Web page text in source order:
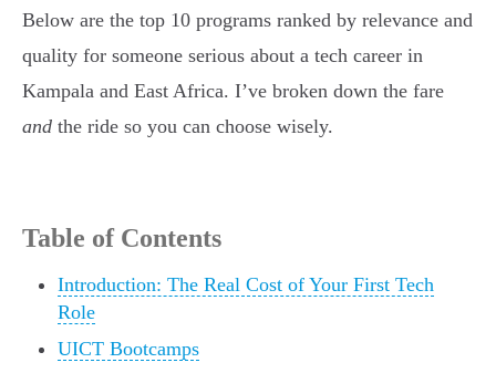
Below are the top 10 programs ranked by relevance and
quality for someone serious about a tech career in
Kampala and East Africa. I’ve broken down the fare
and the ride so you can choose wisely.
Table of Contents
Introduction: The Real Cost of Your First Tech
Role
UICT Bootcamps